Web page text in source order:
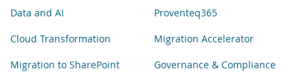
Data and AI
Cloud Transformation
Migration to SharePoint
Proventeq365
Migration Accelerator
Governance & Compliance